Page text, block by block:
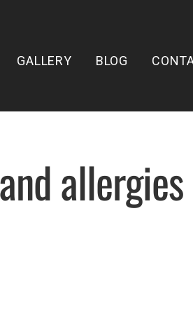
GALLERY BLOG
allergies